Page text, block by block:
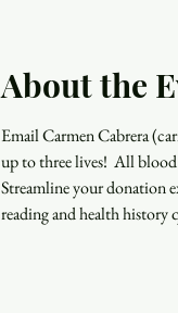
About the
Email Carmen Cabrera
up to three lives!  All
Streamline your donation
reading and health history